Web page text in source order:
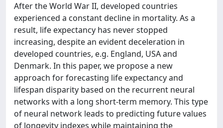
After the World War II, developed countries
experienced a constant decline in mortality. As a
result, life expectancy has never stopped
increasing, despite an evident deceleration in
developed countries, e.g. England, USA and
Denmark. In this paper, we propose a new
approach for forecasting life expectancy and
lifespan disparity based on the recurrent neural
networks with a long short-term memory. This type
of neural network leads to predicting future values
of longevity indexes while maintaining the